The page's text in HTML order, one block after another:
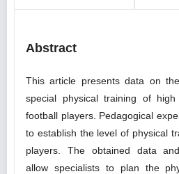
Abstract
This article presents data on
special physical training of
football players. Pedagogical
to establish the level of physical
players. The obtained data
allow specialists to plan the